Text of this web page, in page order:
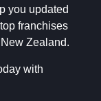
you updated
franchises
Zealand.
with